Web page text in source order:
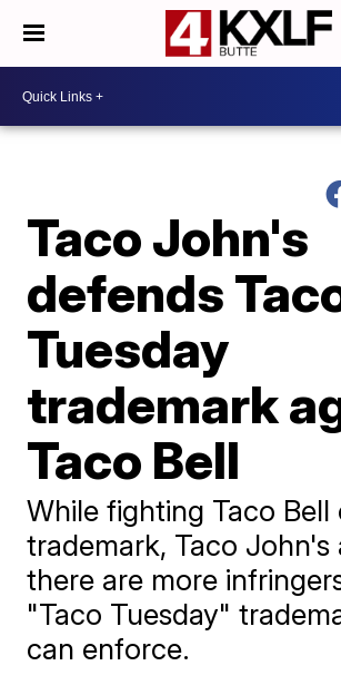
Taco John's
defends
Tuesday
trademark
Taco Bell
While fighting Taco Bell
trademark, Taco John's
there are more
"Taco Tuesday"
can enforce.